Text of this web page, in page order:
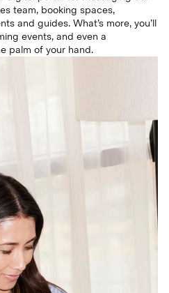
team, booking spaces,
and guides. What’s more, you’ll
events, and even a
palm of your hand.